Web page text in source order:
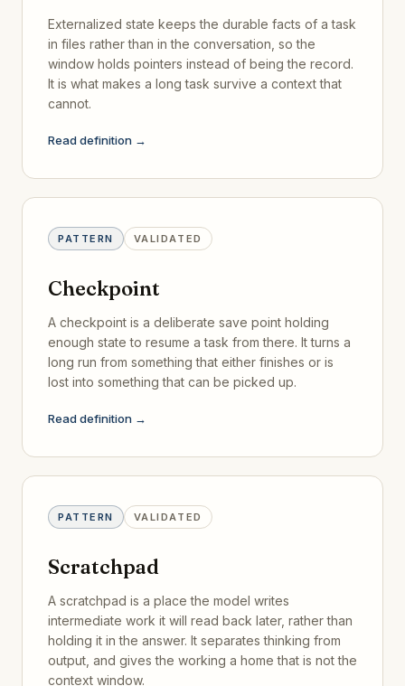
Externalized state keeps the durable facts of a task
in files rather than in the conversation, so the
window holds pointers instead of being the record.
It is what makes a long task survive a context that
cannot.
Read definition →
PATTERN VALIDATED
Checkpoint
A checkpoint is a deliberate save point holding
enough state to resume a task from there. It turns a
long run from something that either finishes or is
lost into something that can be picked up.
Read definition →
PATTERN VALIDATED
Scratchpad
A scratchpad is a place the model writes
intermediate work it will read back later, rather than
holding it in the answer. It separates thinking from
output, and gives the working a home that is not the
context window.